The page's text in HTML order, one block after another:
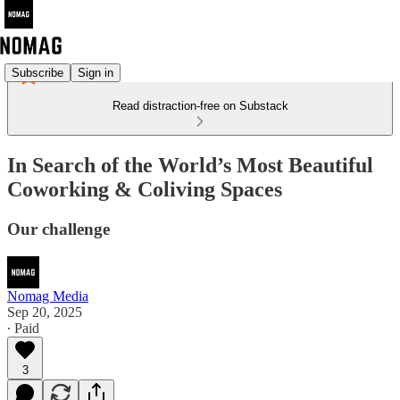
Subscribe Sign in
Read distraction-free on Substack
In Search of the World’s Most Beautiful
Coworking & Coliving Spaces
Our challenge
Nomag Media
Sep 20, 2025
∙ Paid
3